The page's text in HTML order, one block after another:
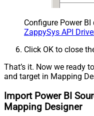
Configure Power
ZappySys API
Click OK to close
That’s it. Now we ready
and target in Mapping
Import Power BI
Mapping Designer